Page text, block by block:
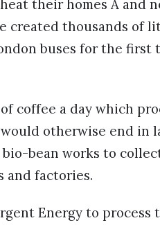
their homes Â and
created thousands of
buses for the first
coffee a day which
otherwise end
bean works to
and factories.
Energy to process